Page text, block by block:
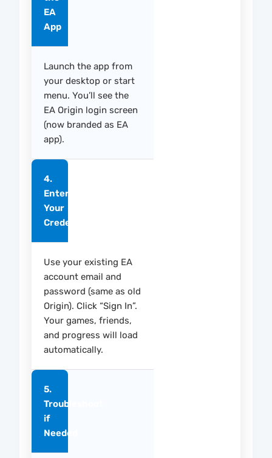
EA
App
Launch the app from
your desktop or start
menu. You’ll see the
EA Origin login screen
(now branded as EA
app).
4.
Enter
Your
Credentials
Use your existing EA
account email and
password (same as old
Origin). Click “Sign In”.
Your games, friends,
and progress will load
automatically.
5.
Troubleshoot
if
Needed